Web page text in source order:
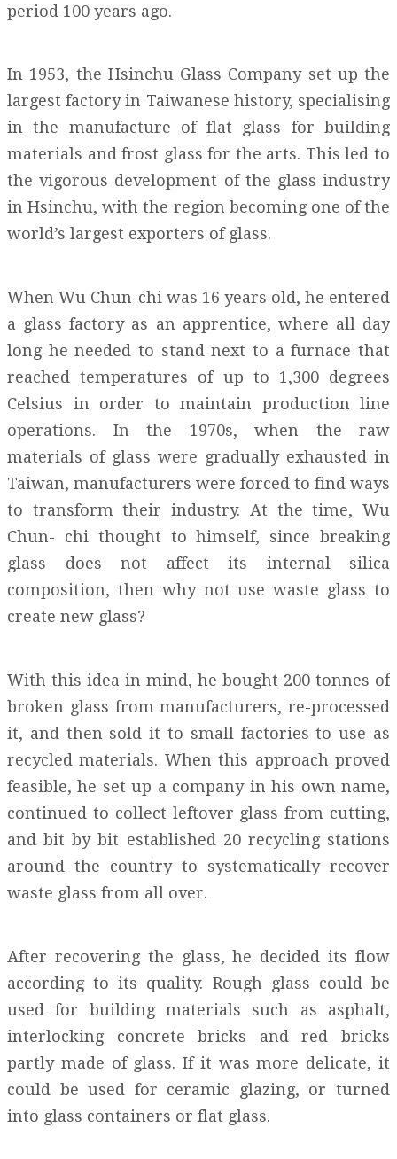
period 100 years ago.
In 1953, the Hsinchu Glass Company set up the
largest factory in Taiwanese history, specialising
in the manufacture of flat glass for building
materials and frost glass for the arts. This led to
the vigorous development of the glass industry
in Hsinchu, with the region becoming one of the
world’s largest exporters of glass.
When Wu Chun-chi was 16 years old, he entered
a glass factory as an apprentice, where all day
long he needed to stand next to a furnace that
reached temperatures of up to 1,300 degrees
Celsius in order to maintain production line
operations. In the 1970s, when the raw
materials of glass were gradually exhausted in
Taiwan, manufacturers were forced to find ways
to transform their industry. At the time, Wu
Chun- chi thought to himself, since breaking
glass does not affect its internal silica
composition, then why not use waste glass to
create new glass?
With this idea in mind, he bought 200 tonnes of
broken glass from manufacturers, re-processed
it, and then sold it to small factories to use as
recycled materials. When this approach proved
feasible, he set up a company in his own name,
continued to collect leftover glass from cutting,
and bit by bit established 20 recycling stations
around the country to systematically recover
waste glass from all over.
After recovering the glass, he decided its flow
according to its quality. Rough glass could be
used for building materials such as asphalt,
interlocking concrete bricks and red bricks
partly made of glass. If it was more delicate, it
could be used for ceramic glazing, or turned
into glass containers or flat glass.